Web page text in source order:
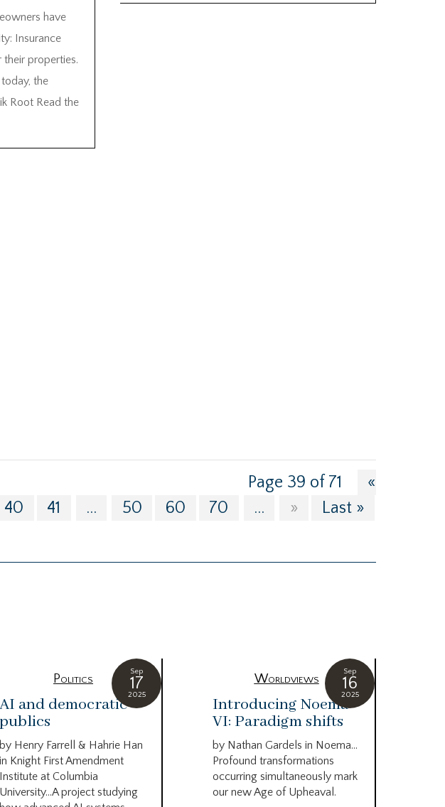
have
Insurance
properties.
the
Root Read the
Page 39 of 71
«
40 41 ... 50 60 70 ... » Last »
Sep
17
2025
Politics
AI and democratic
publics
by Henry Farrell & Hahrie Han
in Knight First Amendment
Institute at Columbia
University…A project studying
Sep
16
2025
Worldviews
Introducing Noema
VI: Paradigm shifts
by Nathan Gardels in Noema…
Profound transformations
occurring simultaneously mark
our new Age of Upheaval.